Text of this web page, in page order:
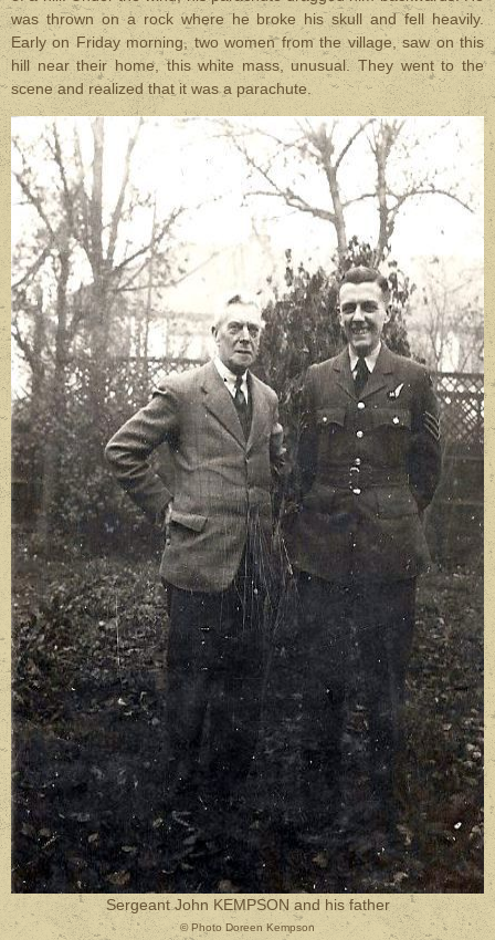
was thrown on a rock where he broke his skull and fell heavily.
Early on Friday morning, two women from the village, saw on this
hill near their home, this white mass, unusual. They went to the
scene and realized that it was a parachute.
Sergeant John KEMPSON and his father
© Photo Doreen Kempson